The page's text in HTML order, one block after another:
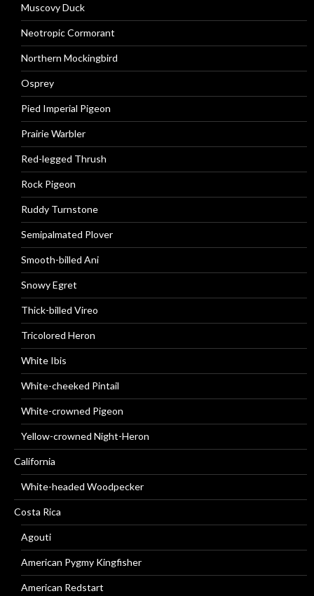
Muscovy Duck
Neotropic Cormorant
Northern Mockingbird
Osprey
Pied Imperial Pigeon
Prairie Warbler
Red-legged Thrush
Rock Pigeon
Ruddy Turnstone
Semipalmated Plover
Smooth-billed Ani
Snowy Egret
Thick-billed Vireo
Tricolored Heron
White Ibis
White-cheeked Pintail
White-crowned Pigeon
Yellow-crowned Night-Heron
California
White-headed Woodpecker
Costa Rica
Agouti
American Pygmy Kingfisher
American Redstart